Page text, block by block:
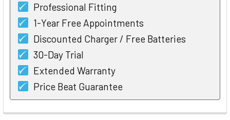
Professional Fitting
1-Year Free Appointments
Discounted Charger / Free Batteries
30-Day Trial
Extended Warranty
Price Beat Guarantee